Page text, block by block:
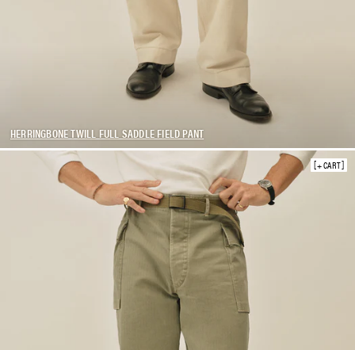
HERRINGBONE TWILL FULL SADDLE FIELD PANT
+ CART